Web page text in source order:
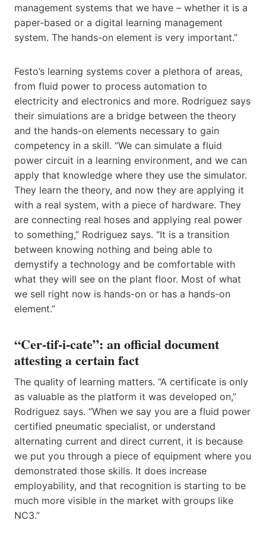
management systems that we have – whether it is a
paper-based or a digital learning management
system. The hands-on element is very important.”
Festo’s learning systems cover a plethora of areas,
from fluid power to process automation to
electricity and electronics and more. Rodriguez says
their simulations are a bridge between the theory
and the hands-on elements necessary to gain
competency in a skill. “We can simulate a fluid
power circuit in a learning environment, and we can
apply that knowledge where they use the simulator.
They learn the theory, and now they are applying it
with a real system, with a piece of hardware. They
are connecting real hoses and applying real power
to something,” Rodriguez says. “It is a transition
between knowing nothing and being able to
demystify a technology and be comfortable with
what they will see on the plant floor. Most of what
we sell right now is hands-on or has a hands-on
element.”
“Cer-tif-i-cate”: an official document
attesting a certain fact
The quality of learning matters. “A certificate is only
as valuable as the platform it was developed on,”
Rodriguez says. “When we say you are a fluid power
certified pneumatic specialist, or understand
alternating current and direct current, it is because
we put you through a piece of equipment where you
demonstrated those skills. It does increase
employability, and that recognition is starting to be
much more visible in the market with groups like
NC3.”